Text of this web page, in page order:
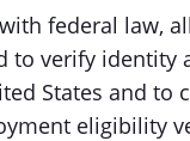
federal law,
to verify identity
States and to
eligibility